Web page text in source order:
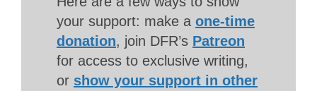
your support: make a one-time
donation, join DFR’s Patreon
for access to exclusive writing,
or show your support in other